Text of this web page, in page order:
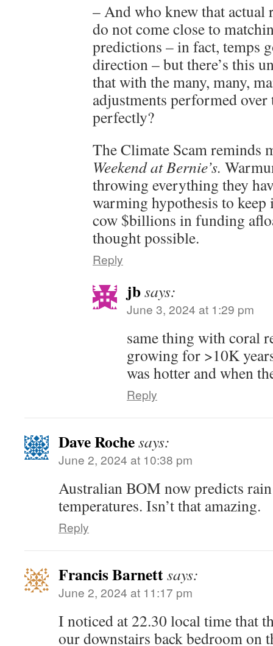
– And who knew that actual
do not come close to
predictions – in fact, temps
direction – but there’s this
that with the many, many,
adjustments performed
perfectly?
The Climate Scam reminds
Weekend at Bernie’s.
throwing everything they
warming hypothesis to keep
cow $billions in funding
thought possible.
Reply
jbsays:
June 3, 2024 at 1:29 pm
same thing with coral
growing for >10K
was hotter and when
Reply
Dave Rochesays:
June 2, 2024 at 10:38 pm
Australian BOM now predicts
temperatures. Isn’t that amazing.
Reply
Francis Barnettsays:
June 2, 2024 at 11:17 pm
I noticed at 22.30 local time that
our downstairs back bedroom on